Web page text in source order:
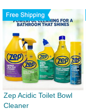
Zep Acidic Toilet Bowl
Cleaner